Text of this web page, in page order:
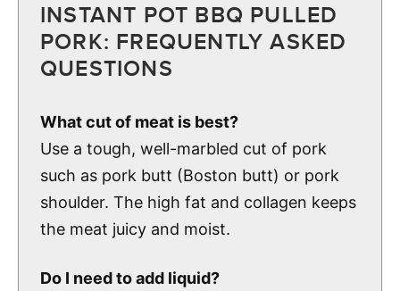
INSTANT POT BBQ PULLED
PORK: FREQUENTLY ASKED
QUESTIONS
What cut of meat is best?
Use a tough, well-marbled cut of pork
such as pork butt (Boston butt) or pork
shoulder. The high fat and collagen keeps
the meat juicy and moist.
Do I need to add liquid?